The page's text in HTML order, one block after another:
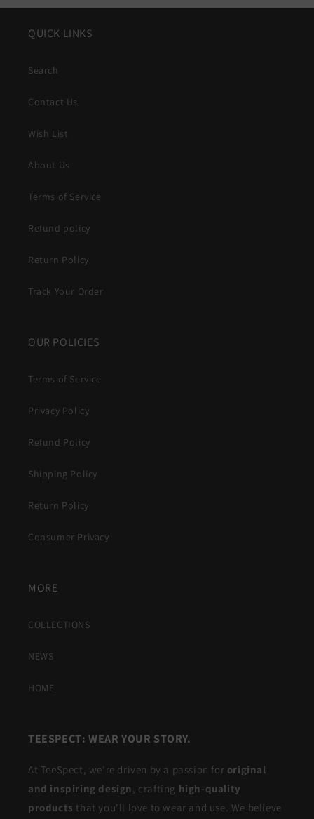
QUICK LINKS
Search
Contact Us
Wish List
About Us
Terms of Service
Refund policy
Return Policy
Track Your Order
OUR POLICIES
Terms of Service
Privacy Policy
Refund Policy
Shipping Policy
Return Policy
Consumer Privacy
MORE
COLLECTIONS
NEWS
HOME
TEESPECT: WEAR YOUR STORY.
At TeeSpect, we're driven by a passion for original
and inspiring design, crafting high-quality
products that you'll love to wear and use. We believe